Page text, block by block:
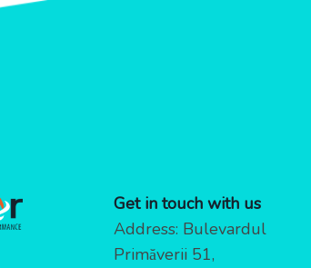
Get in touch with us
Address: Bulevardul
Primăverii 51,